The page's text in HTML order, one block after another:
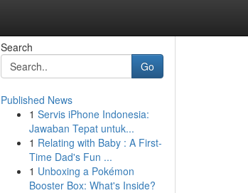
Search
Go
Published News
1 Servis iPhone Indonesia:
Jawaban Tepat untuk...
1 Relating with Baby : A First-
Time Dad's Fun ...
1 Unboxing a Pokémon
Booster Box: What's Inside?